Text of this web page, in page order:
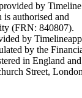
by Timeline
authorised and
(FRN: 840807).
by Timelineapp
by the
in England and
Street,